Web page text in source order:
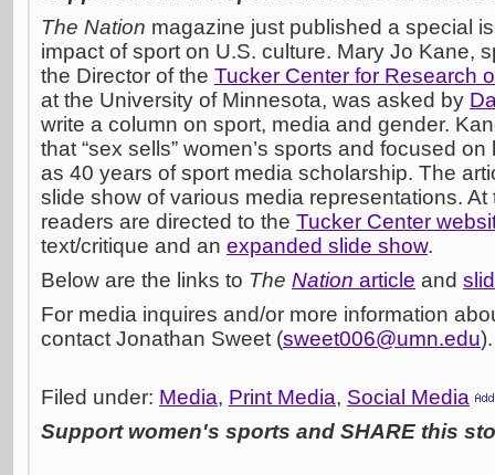
The Nation magazine just published a special
impact of sport on U.S. culture. Mary Jo Kane,
the Director of the Tucker Center for Research
at the University of Minnesota, was asked by
write a column on sport, media and gender.
that “sex sells” women’s sports and focused
as 40 years of sport media scholarship. The
slide show of various media representations.
readers are directed to the Tucker Center
text/critique and an expanded slide show.
Below are the links to The Nation article and
For media inquires and/or more information
contact Jonathan Sweet (sweet006@umn.edu).
Filed under: Media, Print Media, Social Media
Support women's sports and SHARE this